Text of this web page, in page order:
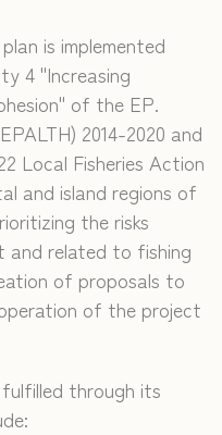
is implemented
4 "Increasing
of the EP.
2014-2020 and
Local Fisheries Action
and island regions of
the risks
and related to fishing
of proposals to
of the project
through its